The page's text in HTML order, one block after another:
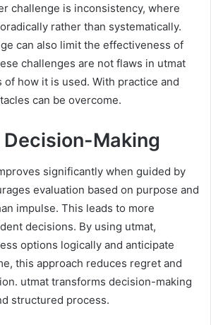
challenge is inconsistency, where
rather than systematically.
can also limit the effectiveness of
challenges are not flaws in utmat
how it is used. With practice and
can be overcome.
Making
significantly when guided by
evaluation based on purpose and
impulse. This leads to more
decisions. By using utmat,
options logically and anticipate
this approach reduces regret and
utmat transforms decision-making
structured process.